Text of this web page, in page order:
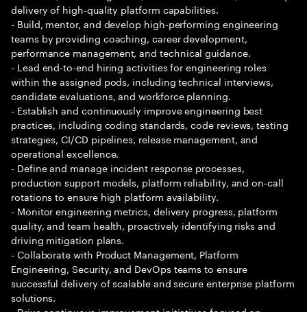
delivery of high-quality platform capabilities.
- Build, mentor, and develop high-performing engineering
teams by providing coaching, career development,
performance management, and technical guidance.
- Lead end-to-end hiring activities for engineering roles
within the assigned pods, including technical interviews,
candidate evaluations, and workforce planning.
- Establish and continuously improve engineering best
practices, including coding standards, code reviews, testing
strategies, CI/CD pipelines, release management, and
operational excellence.
- Define and manage incident response processes,
production support models, platform reliability, and on-call
rotations to ensure high platform availability.
- Monitor engineering metrics, delivery progress, platform
quality, and team health, proactively identifying risks and
driving mitigation plans.
- Collaborate with Product Management, Platform
Engineering, Security, and DevOps teams to ensure
successful delivery of scalable and secure enterprise platform
solutions.